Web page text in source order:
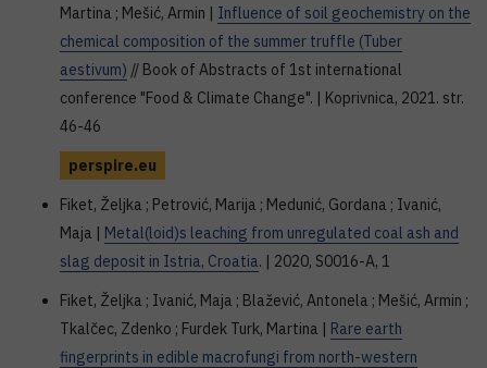
Martina ; Mešić, Armin | Influence of soil geochemistry on the
chemical composition of the summer truffle (Tuber
aestivum) // Book of Abstracts of 1st international
conference "Food & Climate Change". | Koprivnica, 2021. str.
46-46
perspire.eu
Fiket, Željka ; Petrović, Marija ; Medunić, Gordana ; Ivanić,
Maja | Metal(loid)s leaching from unregulated coal ash and
slag deposit in Istria, Croatia. | 2020, S0016-A, 1
Fiket, Željka ; Ivanić, Maja ; Blažević, Antonela ; Mešić, Armin ;
Tkalčec, Zdenko ; Furdek Turk, Martina | Rare earth
fingerprints in edible macrofungi from north-western